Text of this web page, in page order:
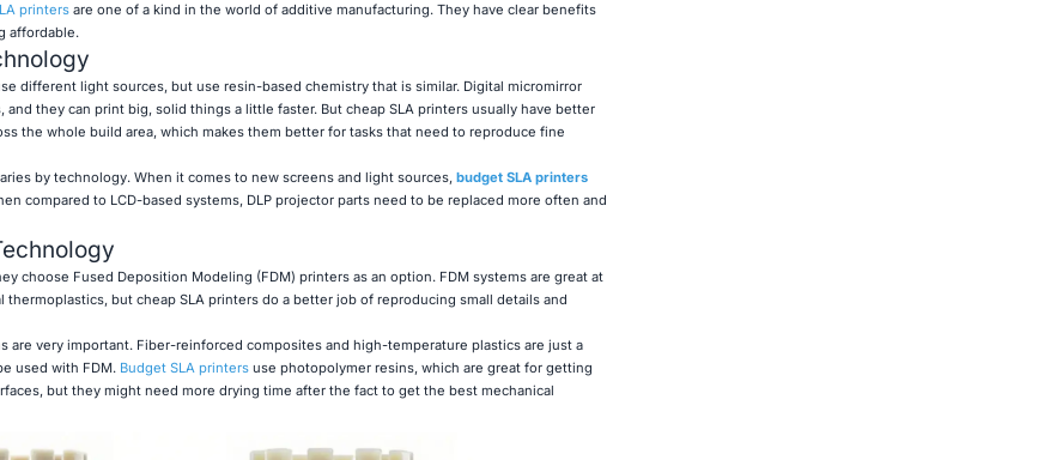
printersare one of a kind in the world of additive manufacturing. They have clear benefits
affordable.
different light sources, but use resin-based chemistry that is similar. Digital micromirror
and they can print big, solid things a little faster. But cheap SLA printers usually have better
the whole build area, which makes them better for tasks that need to reproduce fine
by technology. When it comes to new screens and light sources, budget SLA printers
compared to LCD-based systems, DLP projector parts need to be replaced more often and
choose Fused Deposition Modeling (FDM) printers as an option. FDM systems are great at
but cheap SLA printers do a better job of reproducing small details and
are very important. Fiber-reinforced composites and high-temperature plastics are just a
used with FDM. Budget SLA printersuse photopolymer resins, which are great for getting
but they might need more drying time after the fact to get the best mechanical